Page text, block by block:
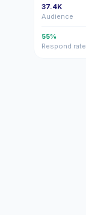
37.4K
Audience
55%
Respond rate